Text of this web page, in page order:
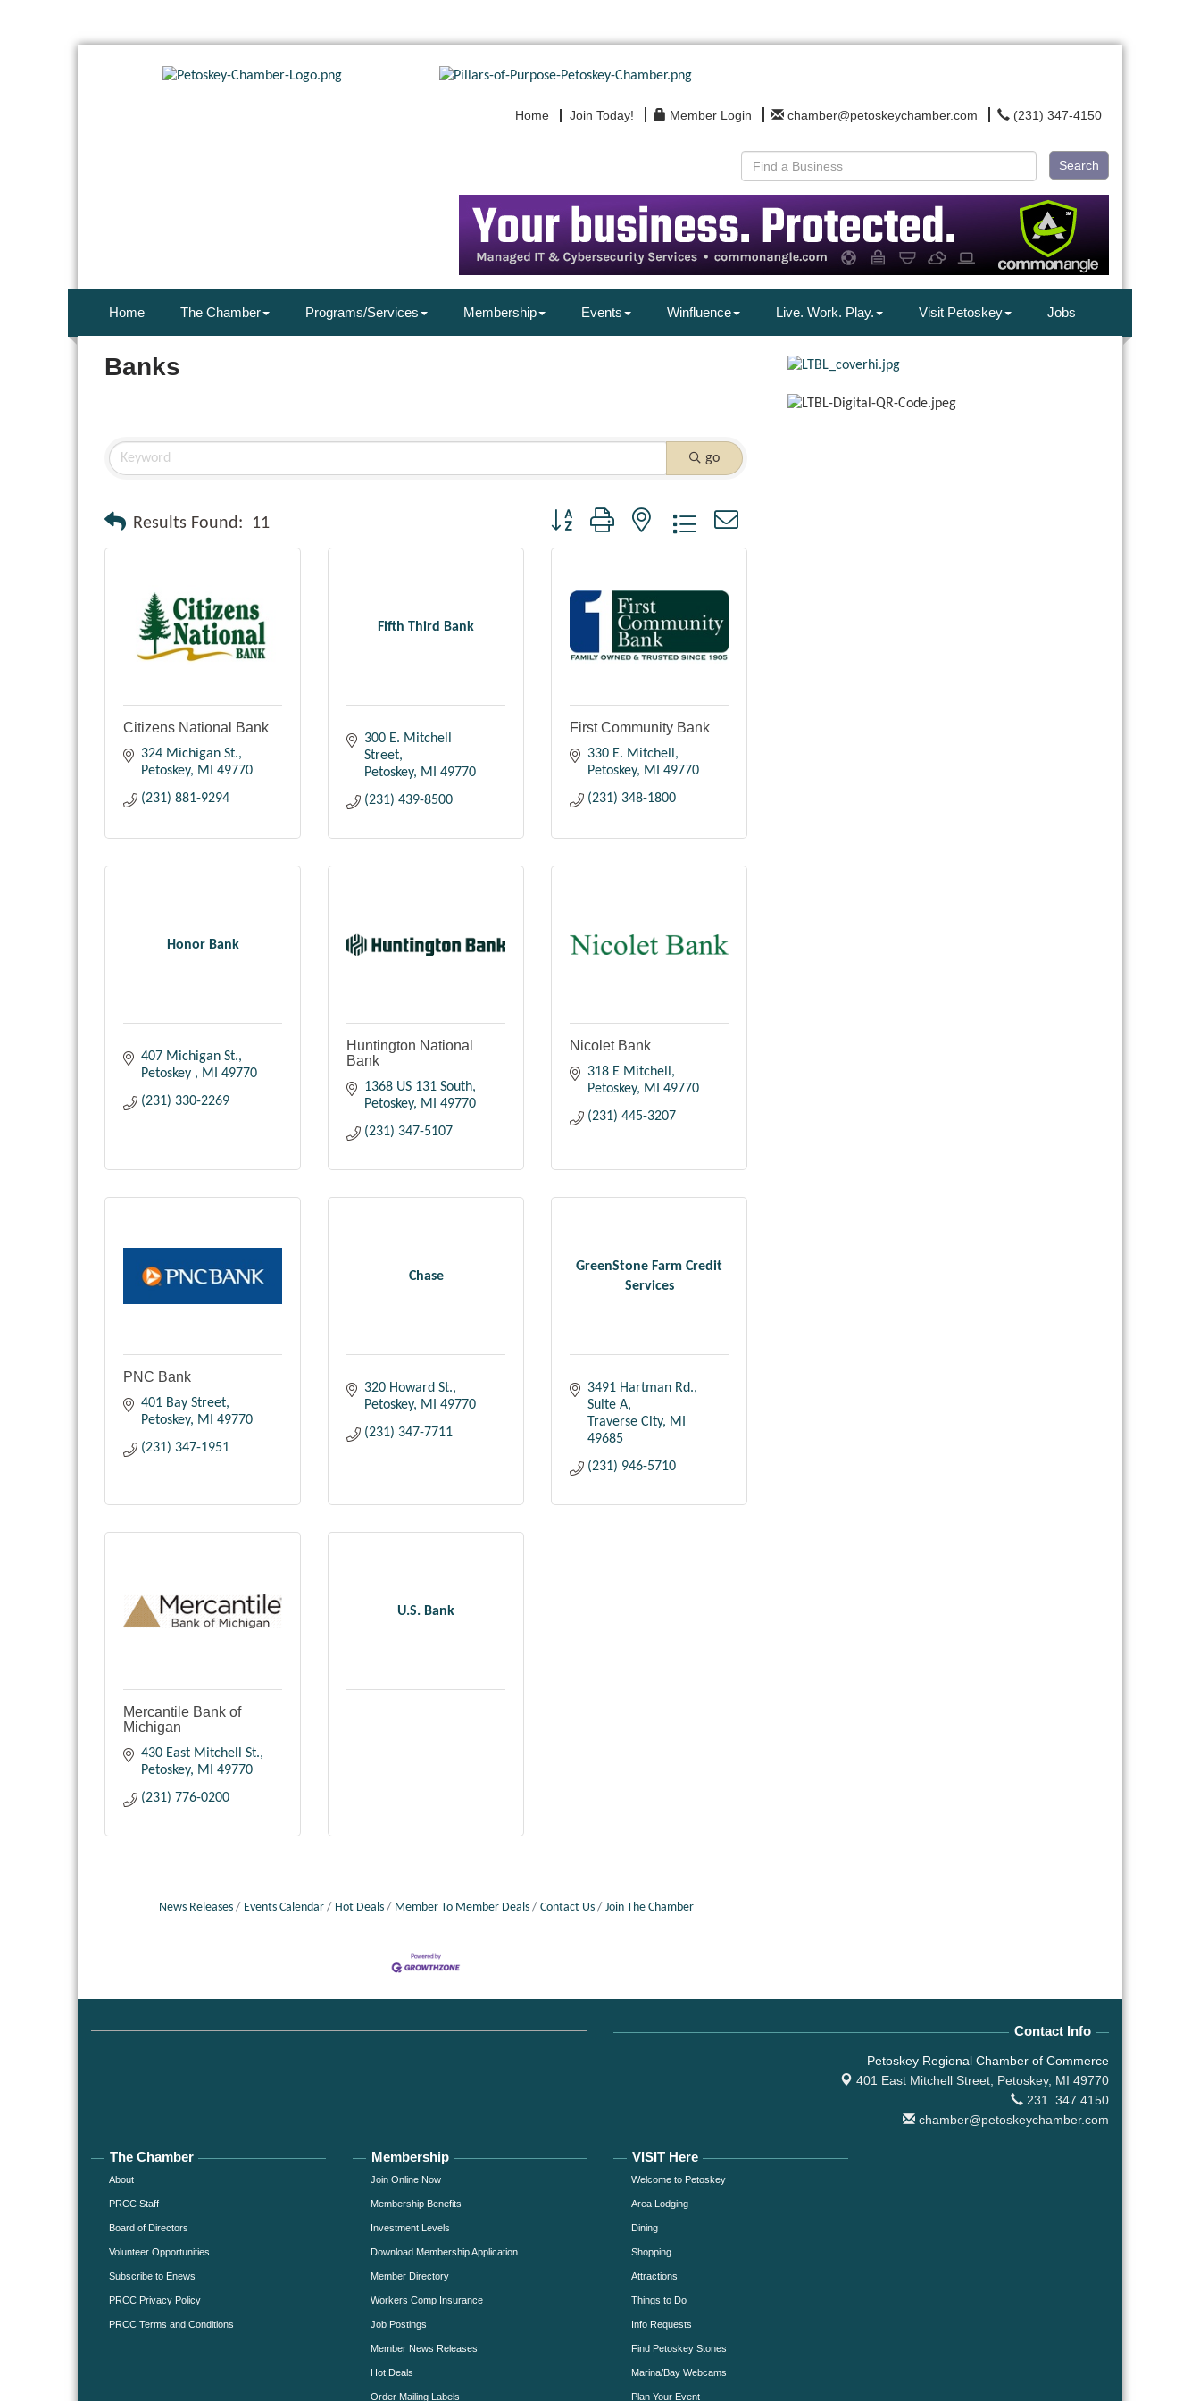
Home Join Today! Member Login chamber@petoskeychamber.com (231) 347-4150
Search
Home The Chamber Programs/Services Membership Events Winfluence Live. Work. Play. Visit Petoskey Jobs
Banks
go
Results Found: 11 Button group with nested dropdown
Citizens National Bank
324 Michigan St.
Petoskey
MI
49770
(231) 881-9294
Fifth Third Bank
300 E. Mitchell
Street
Petoskey
MI
49770
(231) 439-8500
First Community Bank
330 E. Mitchell
Petoskey
MI
49770
(231) 348-1800
Honor Bank
407 Michigan St.
Petoskey
MI
49770
(231) 330-2269
Huntington National
Bank
1368 US 131 South
Petoskey
MI
49770
(231) 347-5107
Nicolet Bank
318 E Mitchell
Petoskey
MI
49770
(231) 445-3207
PNC Bank
401 Bay Street
Petoskey
MI
49770
(231) 347-1951
Chase
320 Howard St.
Petoskey
MI
49770
(231) 347-7711
GreenStone Farm Credit
Services
3491 Hartman Rd.
Suite A
Traverse City
MI
49685
(231) 946-5710
Mercantile Bank of
Michigan
430 East Mitchell St.
Petoskey
MI
49770
(231) 776-0200
U.S. Bank
News Releases Events Calendar Hot Deals Member To Member Deals Contact Us Join The Chamber
Contact Info
Petoskey Regional Chamber of Commerce
401 East Mitchell Street, Petoskey, MI 49770
231. 347.4150
chamber@petoskeychamber.com
The Chamber
About
PRCC Staff
Board of Directors
Volunteer Opportunities
Subscribe to Enews
PRCC Privacy Policy
PRCC Terms and Conditions
Membership
Join Online Now
Membership Benefits
Investment Levels
Download Membership Application
Member Directory
Workers Comp Insurance
Job Postings
Member News Releases
Hot Deals
Order Mailing Labels
VISIT Here
Welcome to Petoskey
Area Lodging
Dining
Shopping
Attractions
Things to Do
Info Requests
Find Petoskey Stones
Marina/Bay Webcams
Plan Your Event